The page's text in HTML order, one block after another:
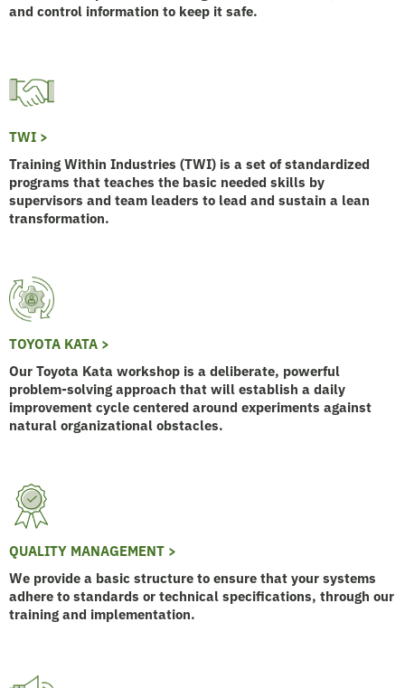
and control information to keep it safe.
TWI >
Training Within Industries (TWI) is a set of standardized
programs that teaches the basic needed skills by
supervisors and team leaders to lead and sustain a lean
transformation.
TOYOTA KATA >
Our Toyota Kata workshop is a deliberate, powerful
problem-solving approach that will establish a daily
improvement cycle centered around experiments against
natural organizational obstacles.
QUALITY MANAGEMENT >
We provide a basic structure to ensure that your systems
adhere to standards or technical specifications, through our
training and implementation.